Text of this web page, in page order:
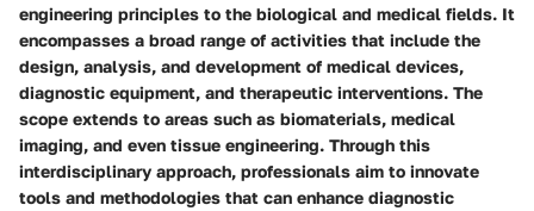
engineering principles to the biological and medical fields. It
encompasses a broad range of activities that include the
design, analysis, and development of medical devices,
diagnostic equipment, and therapeutic interventions. The
scope extends to areas such as biomaterials, medical
imaging, and even tissue engineering. Through this
interdisciplinary approach, professionals aim to innovate
tools and methodologies that can enhance diagnostic